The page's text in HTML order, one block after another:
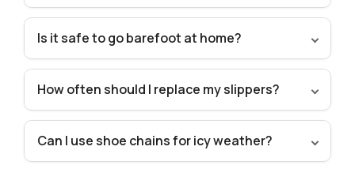
Is it safe to go barefoot at home?
How often should I replace my slippers?
Can I use shoe chains for icy weather?